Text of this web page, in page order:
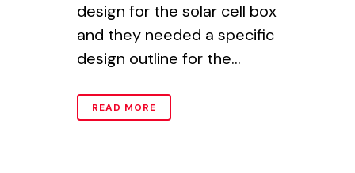
design for the solar cell box
and they needed a specific
design outline for the...
READ MORE